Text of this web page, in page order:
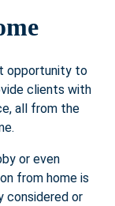
opportunity to
clients with
all from the
or even
from home is
considered or